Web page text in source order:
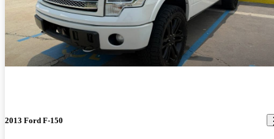
2013 Ford F-150